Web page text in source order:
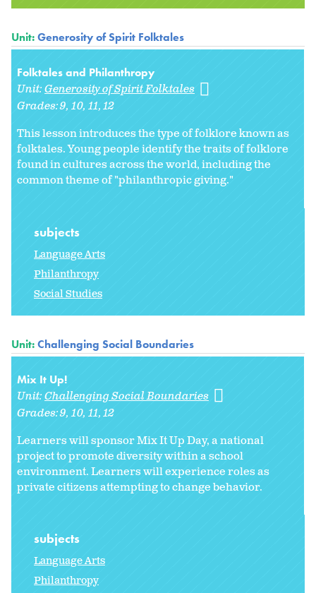
Unit:Generosity of Spirit Folktales
Folktales and Philanthropy
Unit:Generosity of Spirit Folktales
Grades:9 10 11 12
This lesson introduces the type of folklore known as
folktales. Young people identify the traits of folklore
found in cultures across the world, including the
common theme of "philanthropic giving."
subjects
Language Arts
Philanthropy
Social Studies
Unit:Challenging Social Boundaries
Mix It Up!
Unit:Challenging Social Boundaries
Grades:9 10 11 12
Learners will sponsor Mix It Up Day, a national
project to promote diversity within a school
environment. Learners will experience roles as
private citizens attempting to change behavior.
subjects
Language Arts
Philanthropy